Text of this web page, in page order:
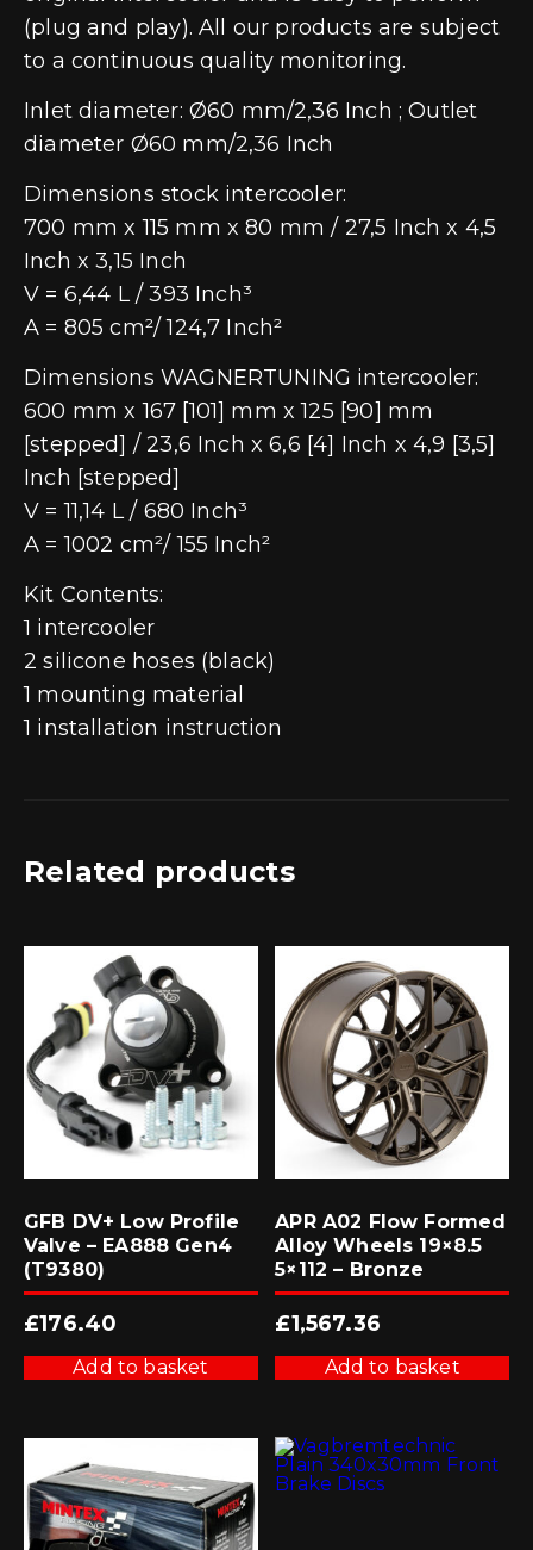
(plug and play). All our products are subject
to a continuous quality monitoring.
Inlet diameter: Ø60 mm/2,36 Inch ; Outlet
diameter Ø60 mm/2,36 Inch
Dimensions stock intercooler:
700 mm x 115 mm x 80 mm / 27,5 Inch x 4,5
Inch x 3,15 Inch
V = 6,44 L / 393 Inch³
A = 805 cm²/ 124,7 Inch²
Dimensions WAGNERTUNING intercooler:
600 mm x 167 [101] mm x 125 [90] mm
[stepped] / 23,6 Inch x 6,6 [4] Inch x 4,9 [3,5]
Inch [stepped]
V = 11,14 L / 680 Inch³
A = 1002 cm²/ 155 Inch²
Kit Contents:
1 intercooler
2 silicone hoses (black)
1 mounting material
1 installation instruction
Related products
GFB DV+ Low Profile
Valve – EA888 Gen4
(T9380)
£176.40
Add to basket
APR A02 Flow Formed
Alloy Wheels 19×8.5
5×112 – Bronze
£1,567.36
Add to basket